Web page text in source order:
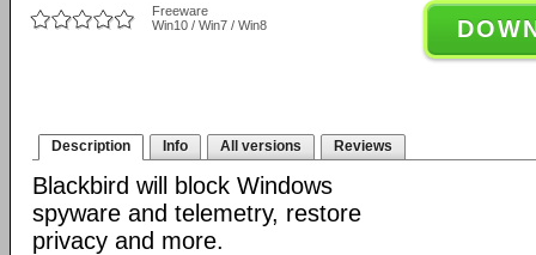
Freeware
Win10 / Win7 / Win8
Description Info All versions Reviews
Blackbird will block Windows
spyware and telemetry, restore
privacy and more.